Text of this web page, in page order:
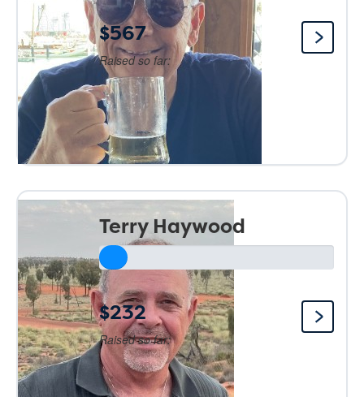
Raised so far:
$567
Terry Haywood
Raised so far:
$232